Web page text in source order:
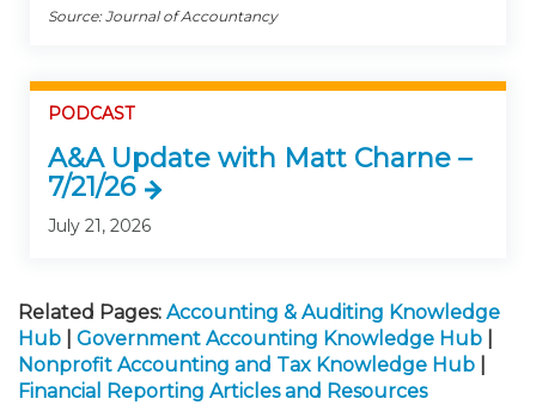
Source: Journal of Accountancy
PODCAST
A&A Update with Matt Charne –
7/21/26
July 21, 2026
Related Pages: Accounting & Auditing Knowledge
Hub
Government Accounting Knowledge Hub
Nonprofit Accounting and Tax Knowledge Hub
Financial Reporting Articles and Resources